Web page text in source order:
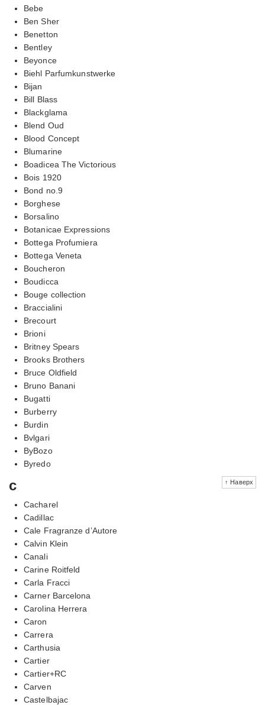
Bebe
Ben Sher
Benetton
Bentley
Beyonce
Biehl Parfumkunstwerke
Bijan
Bill Blass
Blackglama
Blend Oud
Blood Concept
Blumarine
Boadicea The Victorious
Bois 1920
Bond no.9
Borghese
Borsalino
Botanicae Expressions
Bottega Profumiera
Bottega Veneta
Boucheron
Boudicca
Bouge collection
Braccialini
Brecourt
Brioni
Britney Spears
Brooks Brothers
Bruce Oldfield
Bruno Banani
Bugatti
Burberry
Burdin
Bvlgari
ByBozo
Byredo
↑ Наверх
c
Cacharel
Cadillac
Cale Fragranze d’Autore
Calvin Klein
Canali
Carine Roitfeld
Carla Fracci
Carner Barcelona
Carolina Herrera
Caron
Carrera
Carthusia
Cartier
Cartier+RC
Carven
Castelbajac